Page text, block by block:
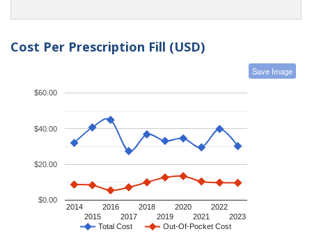
Cost Per Prescription Fill (USD)
Save Image
Total Cost Out-Of-Pocket Cost
2014
2015
2016
2017
2018
2019
2020
2021
2022
2023
$0.00
$20.00
$40.00
$60.00